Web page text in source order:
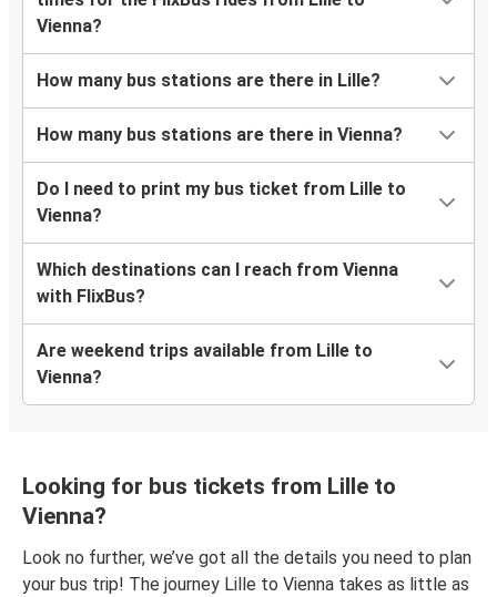
Vienna?
How many bus stations are there in Lille?
How many bus stations are there in Vienna?
Do I need to print my bus ticket from Lille to
Vienna?
Which destinations can I reach from Vienna
with FlixBus?
Are weekend trips available from Lille to
Vienna?
Looking for bus tickets from Lille to
Vienna?
Look no further, we’ve got all the details you need to plan
your bus trip! The journey Lille to Vienna takes as little as